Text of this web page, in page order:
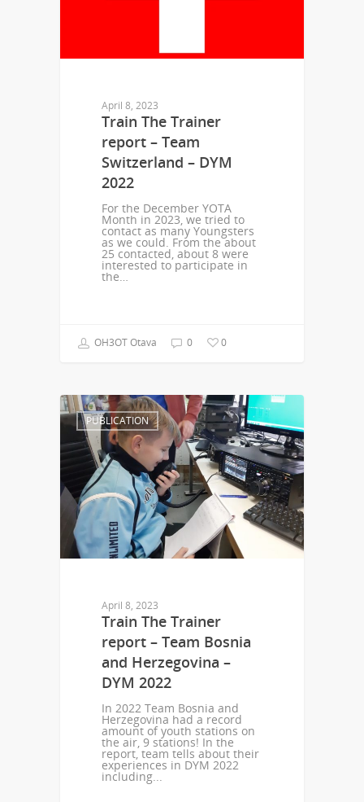
April 8, 2023
Train The Trainer
report – Team
Switzerland – DYM
2022
For the December YOTA
Month in 2023, we tried to
contact as many Youngsters
as we could. From the about
25 contacted, about 8 were
interested to participate in
the…
OH3OT Otava 0 0
PUBLICATION
April 8, 2023
Train The Trainer
report – Team Bosnia
and Herzegovina –
DYM 2022
In 2022 Team Bosnia and
Herzegovina had a record
amount of youth stations on
the air, 9 stations! In the
report, team tells about their
experiences in DYM 2022
including...